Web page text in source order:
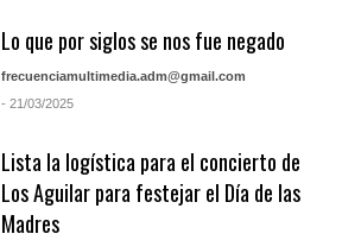
Lo que por siglos se nos fue negado
frecuenciamultimedia.adm@gmail.com
- 21/03/2025
Lista la logística para el concierto de
Los Aguilar para festejar el Día de las
Madres